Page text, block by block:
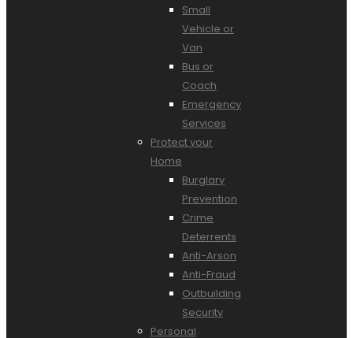
Small
Vehicle or
Van
Bus or
Coach
Emergency
Services
Protect your
Home
Burglary
Prevention
Crime
Deterrents
Anti-Arson
Anti-Fraud
Outbuilding
Security
Personal